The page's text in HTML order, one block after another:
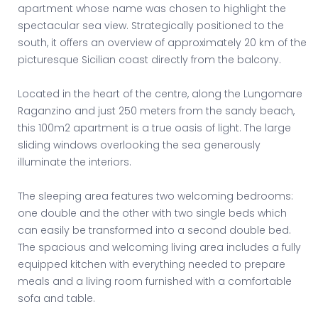
apartment whose name was chosen to highlight the
spectacular sea view. Strategically positioned to the
south, it offers an overview of approximately 20 km of the
picturesque Sicilian coast directly from the balcony.
Located in the heart of the centre, along the Lungomare
Raganzino and just 250 meters from the sandy beach,
this 100m2 apartment is a true oasis of light. The large
sliding windows overlooking the sea generously
illuminate the interiors.
The sleeping area features two welcoming bedrooms:
one double and the other with two single beds which
can easily be transformed into a second double bed.
The spacious and welcoming living area includes a fully
equipped kitchen with everything needed to prepare
meals and a living room furnished with a comfortable
sofa and table.